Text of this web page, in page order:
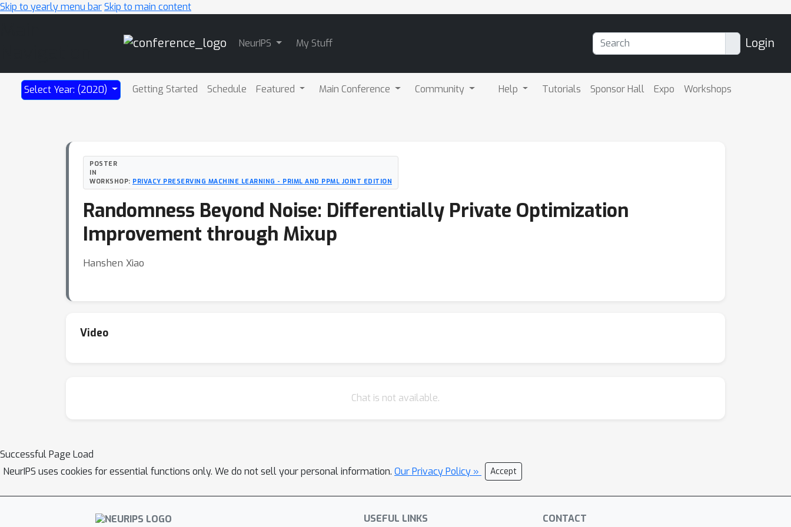
Skip to yearly menu barSkip to main content
NeurIPS My Stuff Login
Select Year: (2020) Getting Started Schedule Featured Main Conference Community Help Tutorials Sponsor Hall Expo Workshops
POSTER
IN
WORKSHOP: PRIVACY PRESERVING MACHINE LEARNING - PRIML AND PPML JOINT EDITION
Randomness Beyond Noise: Differentially Private Optimization
Improvement through Mixup
Hanshen Xiao
Video
Chat is not available.
Successful Page Load
NeurIPS uses cookies for essential functions only. We do not sell your personal information. Our Privacy Policy » Accept
USEFUL LINKS CONTACT